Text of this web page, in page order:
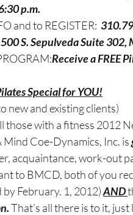
p.m.
and to REGISTER:
500 S. Sepulveda Suite
Receive a FREE
Special for YOU!
new and existing clients)
those with a fitness 2012
Mind Coe-Dynamics, Inc. is
acquaintance, work-out
to BMCD, both of you
by February. 1, 2012) AND
That’s all there is to it,